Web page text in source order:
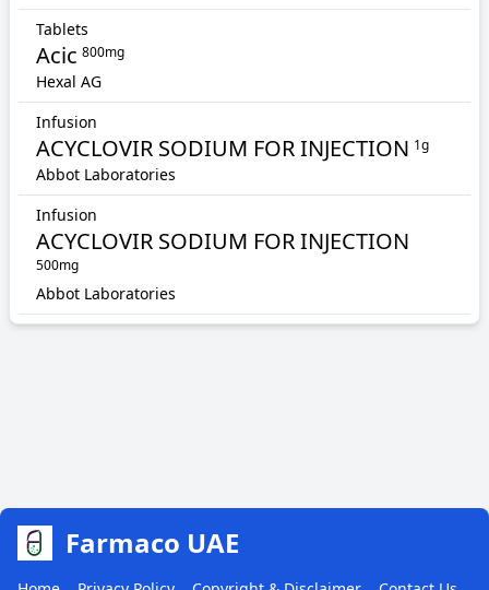
Tablets
Acic 800mg
Hexal AG
Infusion
ACYCLOVIR SODIUM FOR INJECTION 1g
Abbot Laboratories
Infusion
ACYCLOVIR SODIUM FOR INJECTION
500mg
Abbot Laboratories
Farmaco UAE